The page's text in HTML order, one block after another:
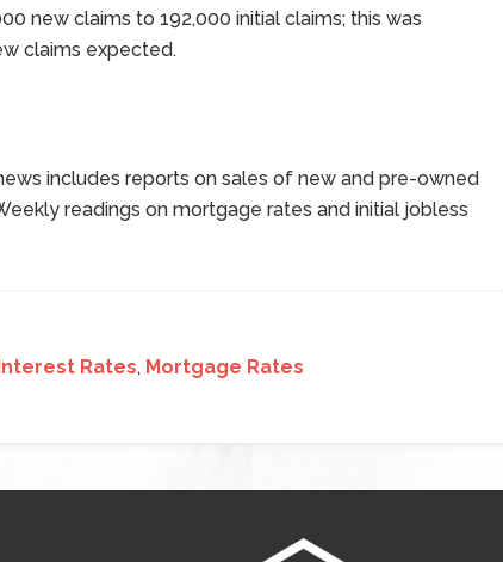
new claims to 192,000 initial claims; this was
claims expected.
includes reports on sales of new and pre-owned
readings on mortgage rates and initial jobless
Rates, Mortgage Rates